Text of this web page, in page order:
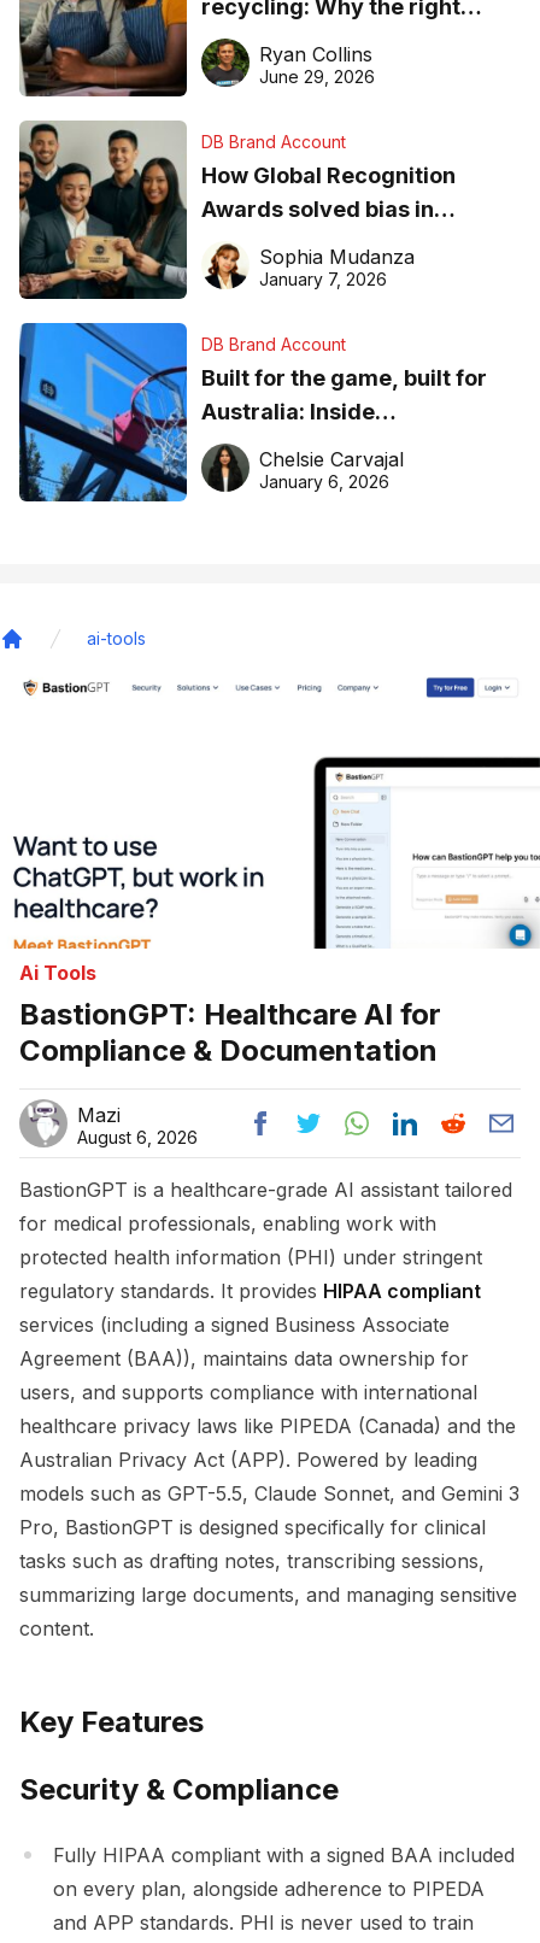
recycling: Why the right
equipment matters
Ryan Collins
June 29, 2026
DB Brand Account
How Global Recognition
Awards solved bias in
business recognition
Sophia Mudanza
January 7, 2026
DB Brand Account
Built for the game, built for
Australia: Inside
DreamHoops’ craft of
basketball excellence
Chelsie Carvajal
January 6, 2026
ai-tools
Ai Tools
BastionGPT: Healthcare AI for
Compliance & Documentation
Mazi
August 6, 2026
BastionGPT is a healthcare-grade AI assistant tailored
for medical professionals, enabling work with
protected health information (PHI) under stringent
regulatory standards. It provides HIPAA compliant
services (including a signed Business Associate
Agreement (BAA)), maintains data ownership for
users, and supports compliance with international
healthcare privacy laws like PIPEDA (Canada) and the
Australian Privacy Act (APP). Powered by leading
models such as GPT-5.5, Claude Sonnet, and Gemini 3
Pro, BastionGPT is designed specifically for clinical
tasks such as drafting notes, transcribing sessions,
summarizing large documents, and managing sensitive
content.
Key Features
Security & Compliance
Fully HIPAA compliant with a signed BAA included
on every plan, alongside adherence to PIPEDA
and APP standards. PHI is never used to train